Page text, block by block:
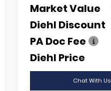
Market Value
Diehl Discount
PA Doc Fee
Diehl Price
Chat With Us